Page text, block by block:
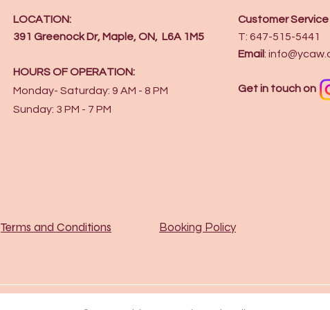
LOCATION:
391 Greenock Dr, Maple, ON, L6A 1M5
HOURS OF OPERATION:
Monday- Saturday: 9 AM - 8 PM
Sunday: 3 PM - 7 PM
Customer Service
T: 647-515-5441
Email:
Get in touch on
Terms and Conditions Booking Policy